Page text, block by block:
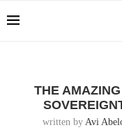
THE
written by Avi